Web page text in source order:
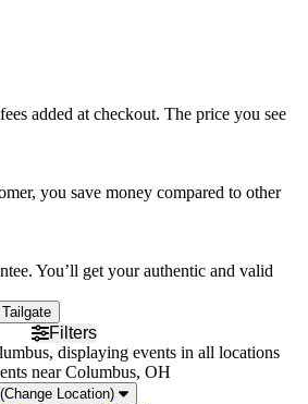
added at checkout. The price you see
you save money compared to other
You’ll get your authentic and valid
Filters
displaying events in all locations
near Columbus, OH
(Change Location)